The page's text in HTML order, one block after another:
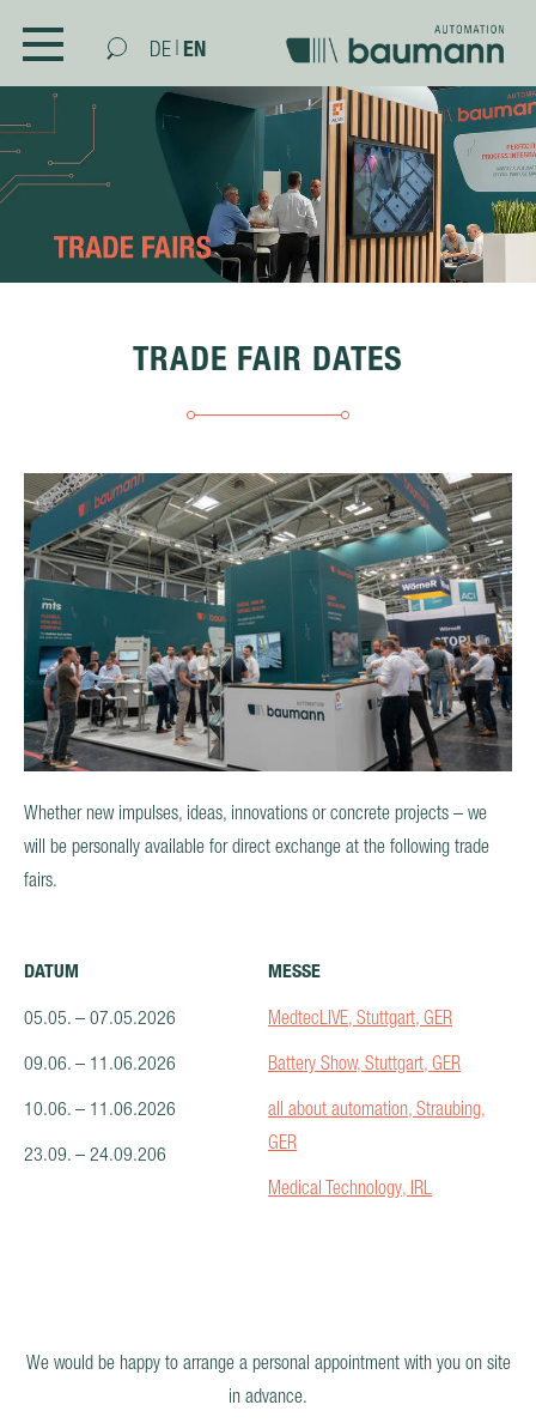
COMPANY
ABOUT US
TRADE FAIRS
NEWS
SUBSTAINABILITY AND INTEGRATED
SKILLS
PRODUCTS
AFTER SALES & SERVICE
CAREER
DE EN
|
TRADE FAIR DATES
Whether new impulses, ideas, innovations or concrete projects – we
will be personally available for direct exchange at the following trade
fairs.
DATUM MESSE
05.05. – 07.05.2026 MedtecLIVE, Stuttgart, GER
09.06. – 11.06.2026 Battery Show, Stuttgart, GER
10.06. – 11.06.2026
23.09. – 24.09.206
all about automation, Straubing,
GER
Medical Technology, IRL
We would be happy to arrange a personal appointment with you on site
in advance.